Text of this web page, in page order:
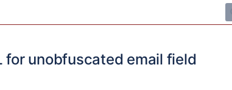
for unobfuscated email field